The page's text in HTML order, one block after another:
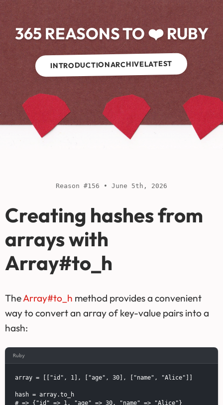
365 REASONS TO ❤️ RUBY
INTRODUCTIONARCHIVELATEST
Reason #156 • June 5th, 2026
Creating hashes from
arrays with
Array#to_h
TheArray#to_h method provides a convenient
way to convert an array of key-value pairs into a
hash:
Ruby
array = [["id", 1], ["age", 30], ["name", "Alice"]]
hash = array.to_h
# => {"id" => 1, "age" => 30, "name" => "Alice"}